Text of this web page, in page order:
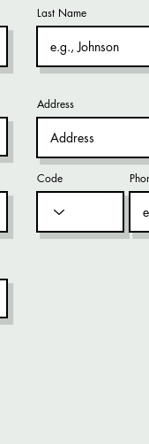
Last Name
Address
Code